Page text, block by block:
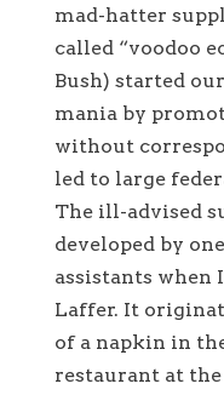
mad-hatter
called “voodoo
Bush) started
mania by
without
led to large
The ill-advised
developed by
assistants when
Laffer. It
of a napkin in
restaurant at